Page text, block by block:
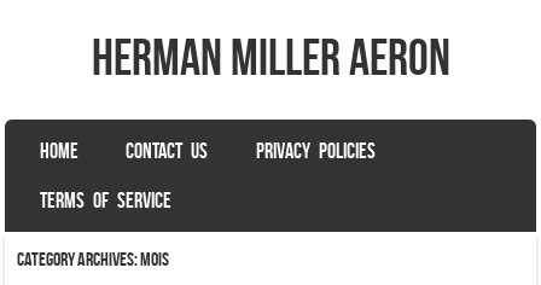
herman miller aeron
Menu
SKIP TO CONTENT
HOME CONTACT US PRIVACY POLICIES
TERMS OF SERVICE
Category Archives:mois